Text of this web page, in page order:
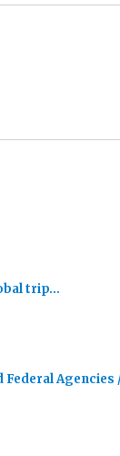
trip…
Federal Agencies